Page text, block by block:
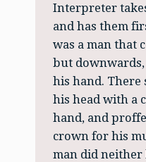
Interpreter
and has them
was a man that
but
his hand. There
his head with a
hand, and
crown for his
man did